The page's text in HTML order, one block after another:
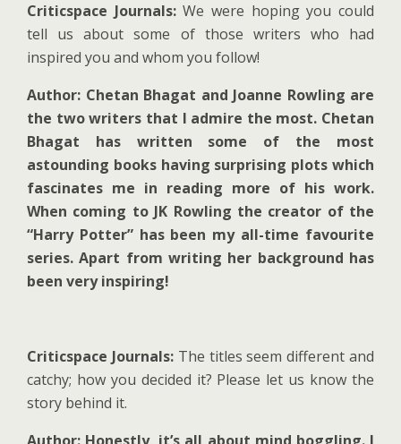
Criticspace Journals:We were hoping you could
tell us about some of those writers who had
inspired you and whom you follow!
Author: Chetan Bhagat and Joanne Rowling are
the two writers that I admire the most. Chetan
Bhagat has written some of the most
astounding books having surprising plots which
fascinates me in reading more of his work.
When coming to JK Rowling the creator of the
“Harry Potter” has been my all-time favourite
series. Apart from writing her background has
been very inspiring!
Criticspace Journals: The titles seem different and
catchy; how you decided it? Please let us know the
story behind it.